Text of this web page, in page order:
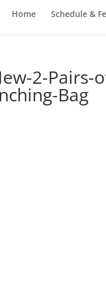
Home Schedule &
2-Pairs-
Bag